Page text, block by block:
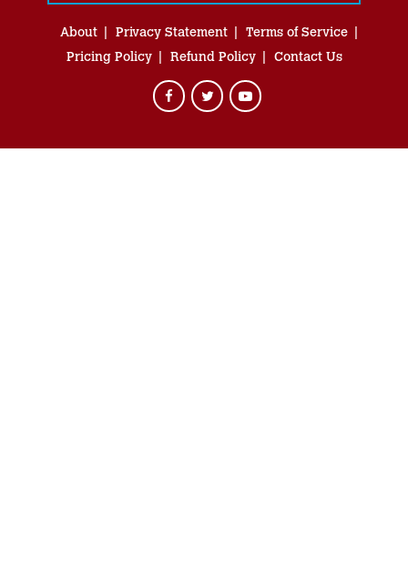
About Privacy Statement
Terms of Service
Pricing Policy
Refund Policy Contact Us